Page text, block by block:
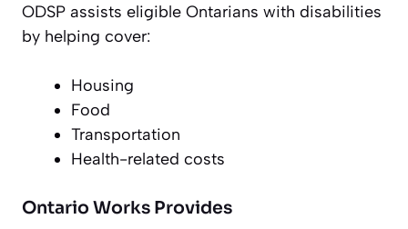
ODSP assists eligible Ontarians with disabilities
by helping cover:
Housing
Food
Transportation
Health-related costs
Ontario Works Provides